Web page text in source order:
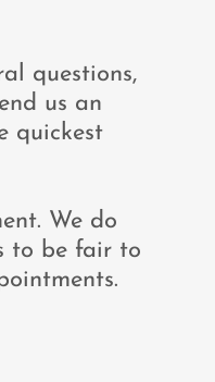
questions,
us an
quickest
We do
to be fair to